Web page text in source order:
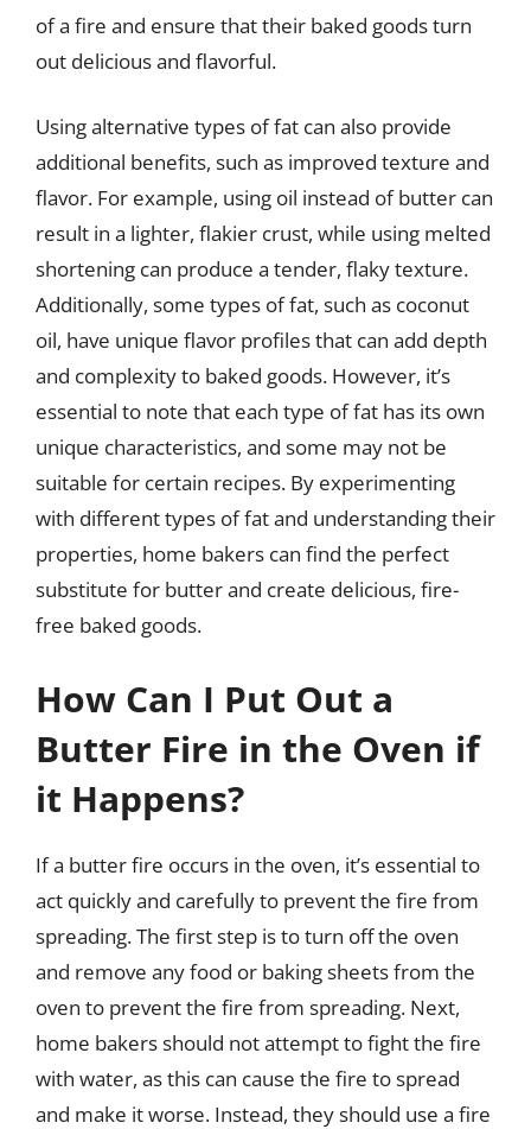
of a fire and ensure that their baked goods turn
out delicious and flavorful.
Using alternative types of fat can also provide
additional benefits, such as improved texture and
flavor. For example, using oil instead of butter can
result in a lighter, flakier crust, while using melted
shortening can produce a tender, flaky texture.
Additionally, some types of fat, such as coconut
oil, have unique flavor profiles that can add depth
and complexity to baked goods. However, it’s
essential to note that each type of fat has its own
unique characteristics, and some may not be
suitable for certain recipes. By experimenting
with different types of fat and understanding their
properties, home bakers can find the perfect
substitute for butter and create delicious, fire-
free baked goods.
How Can I Put Out a
Butter Fire in the Oven if
it Happens?
If a butter fire occurs in the oven, it’s essential to
act quickly and carefully to prevent the fire from
spreading. The first step is to turn off the oven
and remove any food or baking sheets from the
oven to prevent the fire from spreading. Next,
home bakers should not attempt to fight the fire
with water, as this can cause the fire to spread
and make it worse. Instead, they should use a fire